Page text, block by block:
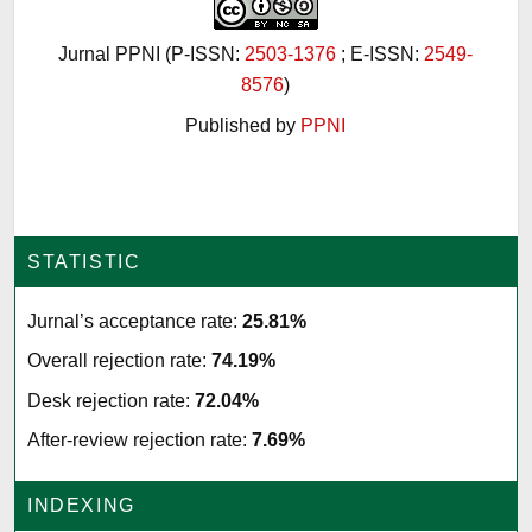
STATISTIC
Jurnal’s acceptance rate:25.81%
Overall rejection rate:74.19%
Desk rejection rate:72.04%
After-review rejection rate:7.69%
INDEXING
Jurnal PPNI (P-ISSN: 2503-1376 ; E-ISSN: 2549-
8576)
Published by PPNI